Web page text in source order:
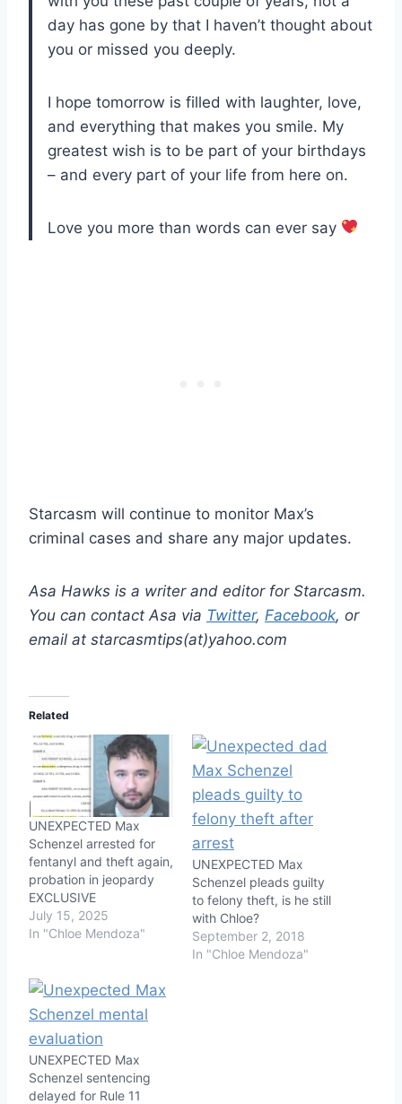
day has gone by that I haven’t thought about
you or missed you deeply.
I hope tomorrow is filled with laughter, love,
and everything that makes you smile. My
greatest wish is to be part of your birthdays
– and every part of your life from here on.
Love you more than words can ever say
Starcasm will continue to monitor Max’s
criminal cases and share any major updates.
Asa Hawks is a writer and editor for Starcasm.
You can contact Asa via Twitter, Facebook, or
email at starcasmtips(at)yahoo.com
Related
UNEXPECTED Max
Schenzel arrested for
fentanyl and theft again,
probation in jeopardy
EXCLUSIVE
July 15, 2025
In "Chloe Mendoza"
UNEXPECTED Max
Schenzel pleads guilty
to felony theft, is he still
with Chloe?
September 2, 2018
In "Chloe Mendoza"
UNEXPECTED Max
Schenzel sentencing
delayed for Rule 11